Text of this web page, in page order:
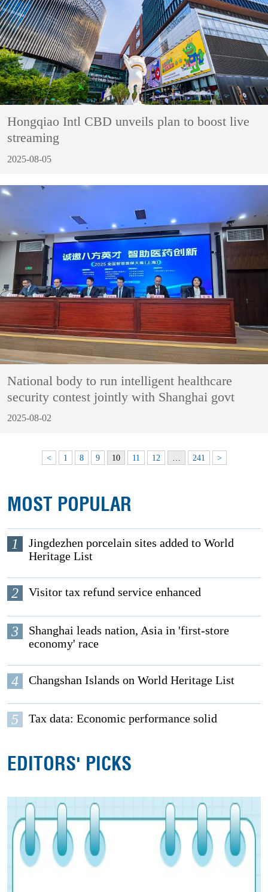
Hongqiao Intl CBD unveils plan to boost live
streaming
2025-08-05
National body to run intelligent healthcare
security contest jointly with Shanghai govt
2025-08-02
< 1 8 9 10 11 12 241 >
MOST POPULAR
1
Jingdezhen porcelain sites added to World
Heritage List
2 Visitor tax refund service enhanced
3
Shanghai leads nation, Asia in 'first-store
economy' race
4 Changshan Islands on World Heritage List
5 Tax data: Economic performance solid
EDITORS' PICKS